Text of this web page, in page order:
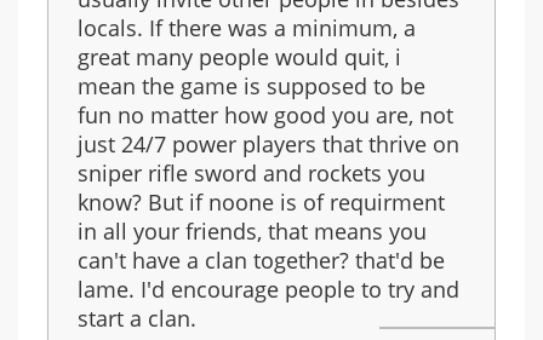
locals. If there was a minimum, a
great many people would quit, i
mean the game is supposed to be
fun no matter how good you are, not
just 24/7 power players that thrive on
sniper rifle sword and rockets you
know? But if noone is of requirment
in all your friends, that means you
can't have a clan together? that'd be
lame. I'd encourage people to try and
start a clan.